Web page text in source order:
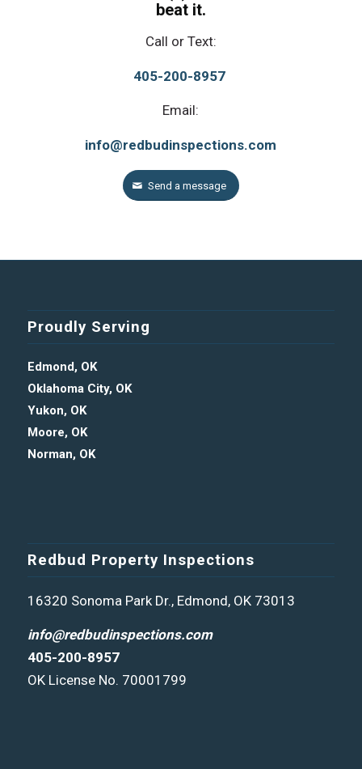
beat it.
Call or Text:
405-200-8957
Email:
info@redbudinspections.com
Send a message
Proudly Serving
Edmond, OK
Oklahoma City, OK
Yukon, OK
Moore, OK
Norman, OK
Redbud Property Inspections
16320 Sonoma Park Dr., Edmond, OK 73013
info@redbudinspections.com
405-200-8957
OK License No. 70001799